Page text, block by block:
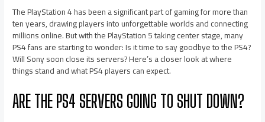
The PlayStation 4 has been a significant part of gaming for more than
ten years, drawing players into unforgettable worlds and connecting
millions online. But with the PlayStation 5 taking center stage, many
PS4 fans are starting to wonder: Is it time to say goodbye to the PS4?
Will Sony soon close its servers? Here’s a closer look at where
things stand and what PS4 players can expect.
ARE THE PS4 SERVERS GOING TO SHUT DOWN?